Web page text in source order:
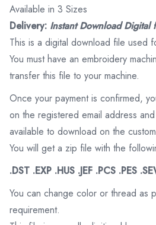
Available in 3 Sizes
Delivery: Instant Download Digital
This is a digital download file used
You must have an embroidery
transfer this file to your machine.
Once your payment is confirmed,
on the registered email address
available to download on the
You will get a zip file with the
.DST .EXP .HUS .JEF .PCS .PES
You can change color or thread as
requirement.